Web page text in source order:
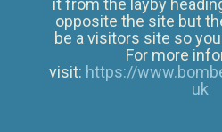
it from the layby
opposite the site but
be a visitors site so
For more
visit: https://
uk